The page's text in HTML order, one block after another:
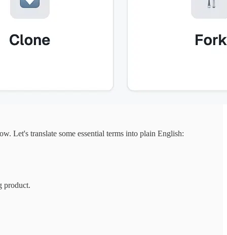
Let's translate some essential terms into plain English:
product.